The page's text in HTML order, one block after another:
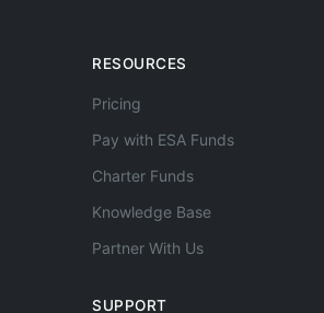
RESOURCES
Pricing
Pay with ESA Funds
Charter Funds
Knowledge Base
Partner With Us
SUPPORT